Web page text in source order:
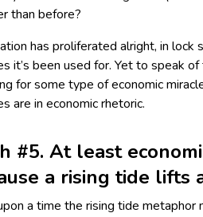
than before?
has proliferated alright, in
it’s been used for. Yet to speak
for some type of economic
are in economic rhetoric.
#5. At least
a rising tide lifts
a time the rising tide